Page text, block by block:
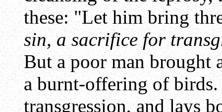
these: "Let him bring
sin, a sacrifice for
But a poor man brought
a burnt-offering of
transgression, and lays